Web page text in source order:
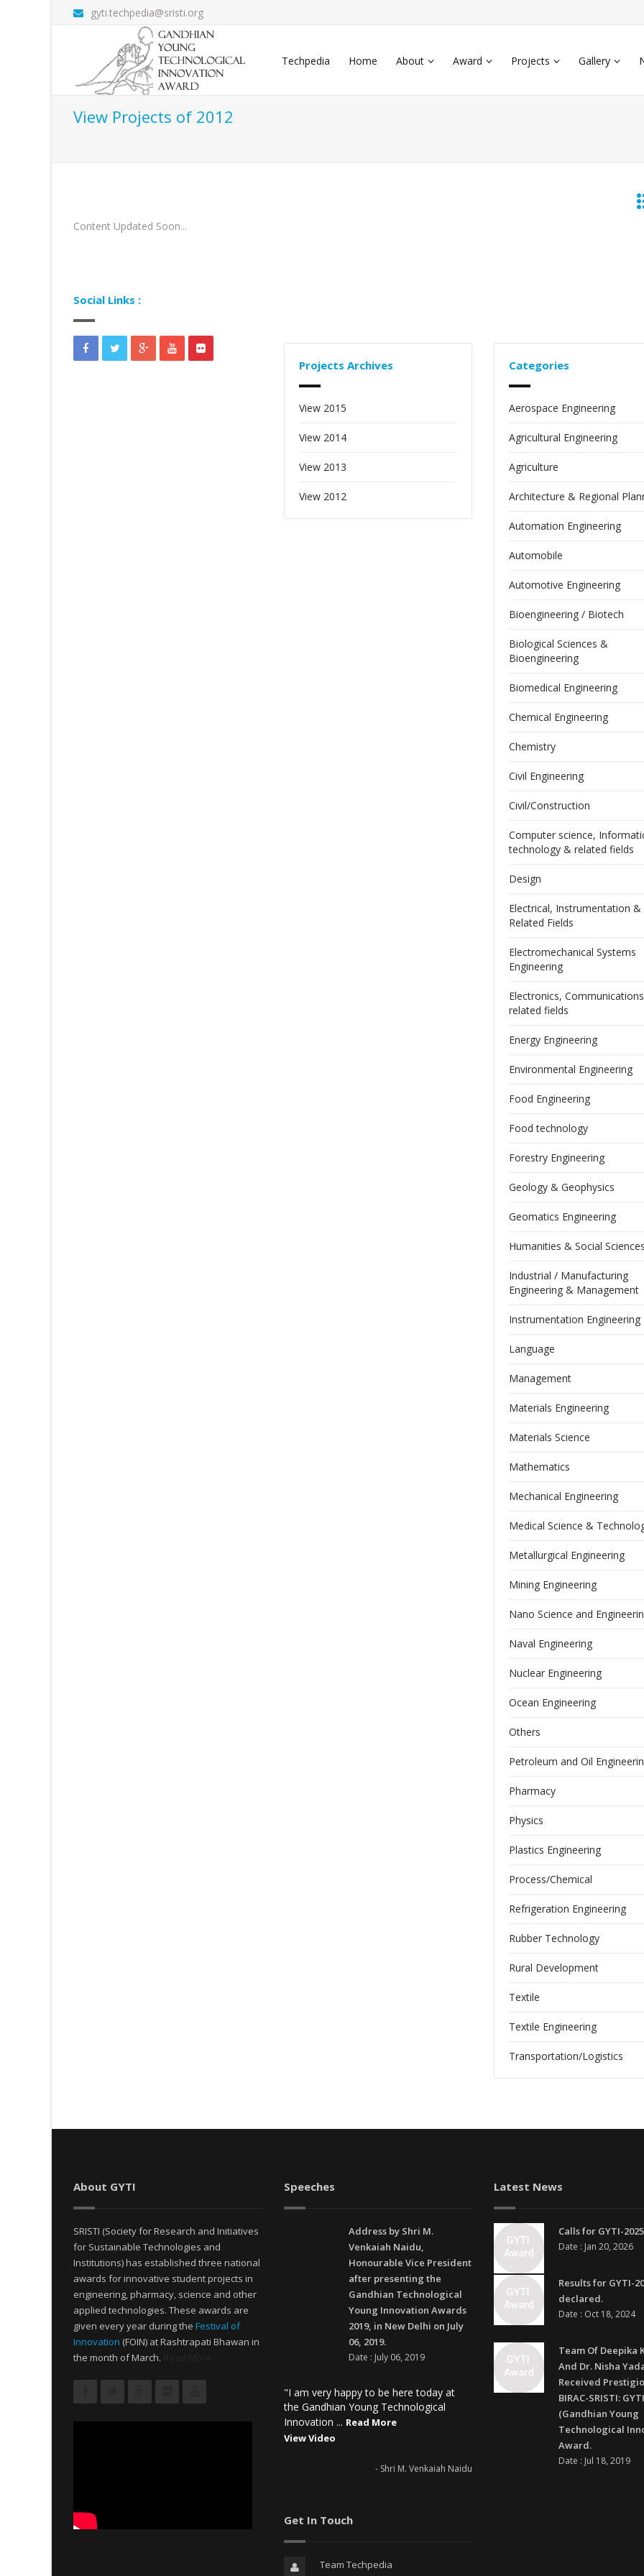
gyti.techpedia@sristi.org
Techpedia Home About Award Projects Gallery
View Projects of 2012
Content Updated Soon...
Social Links :
Projects Archives
View 2015
View 2014
View 2013
View 2012
Categories
Aerospace Engineering
Agricultural Engineering
Agriculture
Architecture & Regional
Automation Engineering
Automobile
Automotive Engineering
Bioengineering / Biotech
Biological Sciences &
Bioengineering
Biomedical Engineering
Chemical Engineering
Chemistry
Civil Engineering
Civil/Construction
Computer science,
technology & related fields
Design
Electrical, Instrumentation &
Related Fields
Electromechanical Systems
Engineering
Electronics,
related fields
Energy Engineering
Environmental Engineering
Food Engineering
Food technology
Forestry Engineering
Geology & Geophysics
Geomatics Engineering
Humanities & Social
Industrial / Manufacturing
Engineering & Management
Instrumentation Engineering
Language
Management
Materials Engineering
Materials Science
Mathematics
Mechanical Engineering
Medical Science &
Metallurgical Engineering
Mining Engineering
Nano Science and
Naval Engineering
Nuclear Engineering
Ocean Engineering
Others
Petroleum and Oil
Pharmacy
Physics
Plastics Engineering
Process/Chemical
Refrigeration Engineering
Rubber Technology
Rural Development
Textile
Textile Engineering
Transportation/Logistics
About GYTI
SRISTI (Society for Research and Initiatives
for Sustainable Technologies and
Institutions) has established three national
awards for innovative student projects in
engineering, pharmacy, science and other
applied technologies. These awards are
given every year during the Festival of
Innovation (FOIN) at Rashtrapati Bhawan in
the month of March.
Speeches
Address by Shri M.
Venkaiah Naidu,
Honourable Vice President
after presenting the
Gandhian Technological
Young Innovation Awards
2019, in New Delhi on July
06, 2019.
Date : July 06, 2019
"I am very happy to be here today at
the Gandhian Young Technological
Innovation ... Read More
View Video
- Shri M. Venkaiah Naidu
Get In Touch
Team Techpedia
Latest News
Calls for GYTI-
Date : Jan 20, 2026
Results for GYTI-
declared.
Date : Oct 18, 2024
Team Of Deepika
And Dr. Nisha
Received
BIRAC-SRISTI:
(Gandhian Young
Technological
Award.
Date : Jul 18, 2019